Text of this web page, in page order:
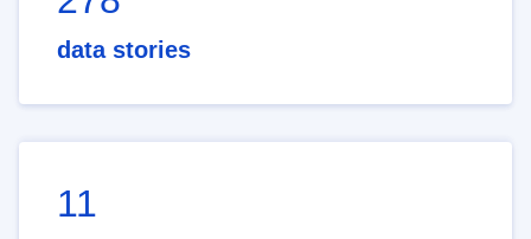
data stories
11